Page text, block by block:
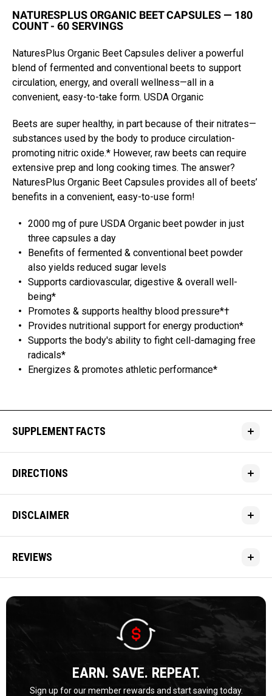
NATURESPLUS ORGANIC BEET CAPSULES — 180
COUNT - 60 SERVINGS
NaturesPlus Organic Beet Capsules deliver a powerful
blend of fermented and conventional beets to support
circulation, energy, and overall wellness—all in a
convenient, easy-to-take form. USDA Organic
Beets are super healthy, in part because of their nitrates—
substances used by the body to produce circulation-
promoting nitric oxide.* However, raw beets can require
extensive prep and long cooking times. The answer?
NaturesPlus Organic Beet Capsules provides all of beets’
benefits in a convenient, easy-to-use form!
2000 mg of pure USDA Organic beet powder in just
three capsules a day
Benefits of fermented & conventional beet powder
also yields reduced sugar levels
Supports cardiovascular, digestive & overall well-
being*
Promotes & supports healthy blood pressure*†
Provides nutritional support for energy production*
Supports the body's ability to fight cell-damaging free
radicals*
Energizes & promotes athletic performance*
SUPPLEMENT FACTS
DIRECTIONS
DISCLAIMER
REVIEWS
EARN. SAVE. REPEAT.
Sign up for our member rewards and start saving today.